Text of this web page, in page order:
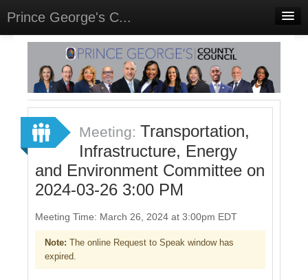
Prince George's C...
Home
Meetings
Select Language▼
Sign In
Sign Up
Meeting: Transportation,
Infrastructure, Energy
and Environment Committee on
2024-03-26 3:00 PM
Meeting Time: March 26, 2024 at 3:00pm EDT
Note: The online Request to Speak window has
expired.